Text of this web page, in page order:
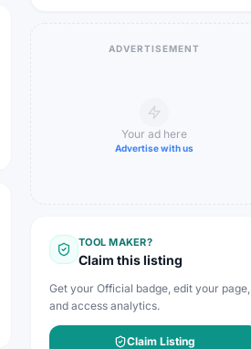
ADVERTISEMENT
Your ad here
Advertise with us
TOOL MAKER?
Claim this listing
Get your Official badge, edit your page,
and access analytics.
Claim Listing